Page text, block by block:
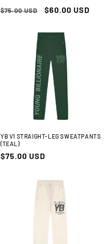
reviews
Regular
$75.00 USD
Sale
$60.00 USD
YB V1 STRAIGHT-LEG SWEATPANTS
(TEAL)
Regular
$75.00 USD